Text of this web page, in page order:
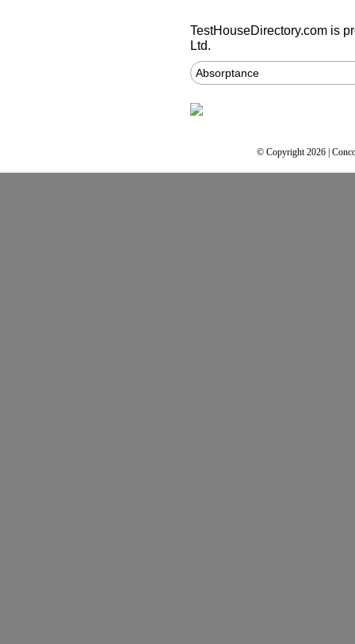
TestHouseDirectory.com is
Ltd.
Absorptance
© Copyright 2026 |